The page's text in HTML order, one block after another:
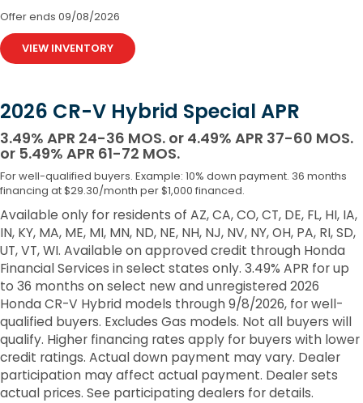
Offer ends 09/08/2026
VIEW INVENTORY
2026 CR-V Hybrid Special APR
3.49% APR 24-36 MOS. or 4.49% APR 37-60 MOS.
or 5.49% APR 61-72 MOS.
For well-qualified buyers. Example: 10% down payment. 36 months
financing at $29.30/month per $1,000 financed.
Available only for residents of AZ, CA, CO, CT, DE, FL, HI, IA,
IN, KY, MA, ME, MI, MN, ND, NE, NH, NJ, NV, NY, OH, PA, RI, SD,
UT, VT, WI. Available on approved credit through Honda
Financial Services in select states only. 3.49% APR for up
to 36 months on select new and unregistered 2026
Honda CR-V Hybrid models through 9/8/2026, for well-
qualified buyers. Excludes Gas models. Not all buyers will
qualify. Higher financing rates apply for buyers with lower
credit ratings. Actual down payment may vary. Dealer
participation may affect actual payment. Dealer sets
actual prices. See participating dealers for details.